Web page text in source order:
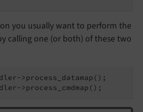
you usually want to perform the
calling one (or both) of these two
>process_cmdmap();